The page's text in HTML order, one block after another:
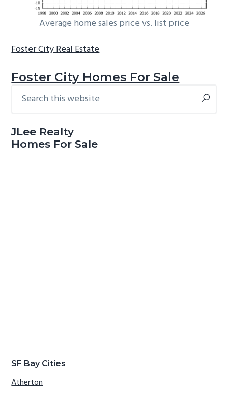
Average home sales price vs. list price
Foster City Real Estate
Foster City Homes For Sale
Primary
this
JLee Realty
Homes For Sale
SF Bay Cities
Atherton